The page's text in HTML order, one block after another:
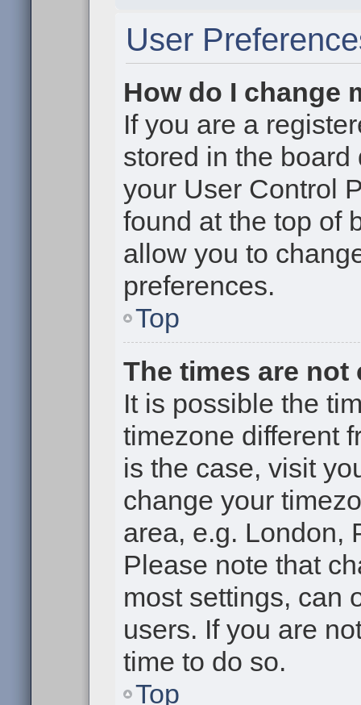
User
How do I change
If you are a
stored in the board
your User Control
found at the top of
allow you to
preferences.
Top
The times are not
It is possible the
timezone different
is the case, visit
change your
area, e.g. London,
Please note that
most settings, can
users. If you are
time to do so.
Top